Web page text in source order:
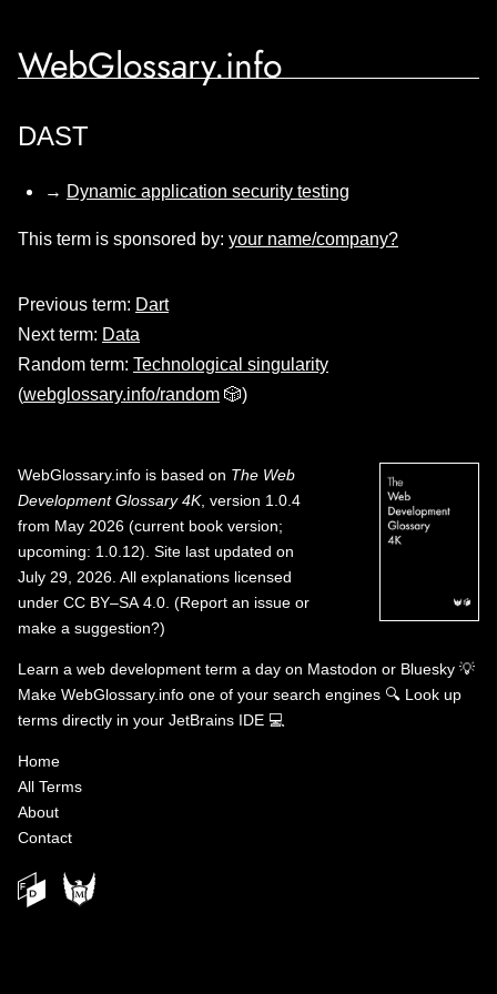
WebGlossary.info
DAST
→ Dynamic application security testing
This term is sponsored by: your name/company?
Previous term: Dart
Next term: Data
Random term: Technological singularity
(webglossary.info/random 🎲)
WebGlossary.info is based on The Web
Development Glossary 4K, version 1.0.4
from May 2026 (current book version;
upcoming: 1.0.12). Site last updated on
July 29, 2026. All explanations licensed
under CC BY–SA 4.0 (Report an issue or
make a suggestion?)
Learn a web development term a day on Mastodon or Bluesky 💡
Make WebGlossary.info one of your search engines 🔍 Look up
terms directly in your JetBrains IDE 💻
Home
All Terms
About
Contact